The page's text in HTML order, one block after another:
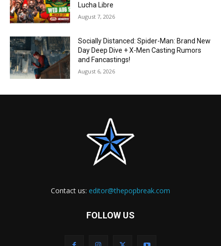
Lucha Libre
August 7, 2026
Socially Distanced: Spider-Man: Brand New
Day Deep Dive + X-Men Casting Rumors
and Fancastings!
August 6, 2026
Contact us: editor@thepopbreak.com
FOLLOW US